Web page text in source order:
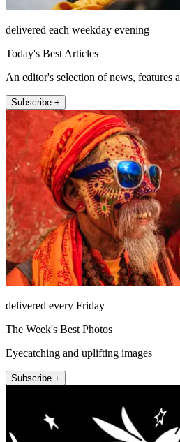
delivered each weekday evening
Today's Best Articles
An editor's selection of news, features
Subscribe +
delivered every Friday
The Week's Best Photos
Eyecatching and uplifting images
Subscribe +